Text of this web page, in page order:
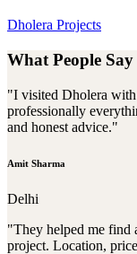
Dholera Projects
What People Say
"I visited Dholera with
professionally
and honest advice."
Amit Sharma
Delhi
"They helped me find
project. Location,